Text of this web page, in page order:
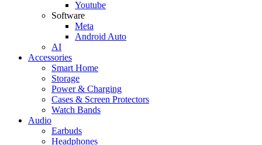
Youtube
Software
Meta
Android Auto
AI
Accessories
Smart Home
Storage
Power & Charging
Cases & Screen Protectors
Watch Bands
Audio
Earbuds
Headphones